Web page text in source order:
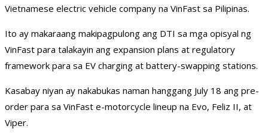
Vietnamese electric vehicle company na VinFast sa Pilipinas.
Ito ay makaraang makipagpulong ang DTI sa mga opisyal ng
VinFast para talakayin ang expansion plans at regulatory
framework para sa EV charging at battery-swapping stations.
Kasabay niyan ay nakabukas naman hanggang July 18 ang pre-
order para sa VinFast e-motorcycle lineup na Evo, Feliz II, at
Viper.